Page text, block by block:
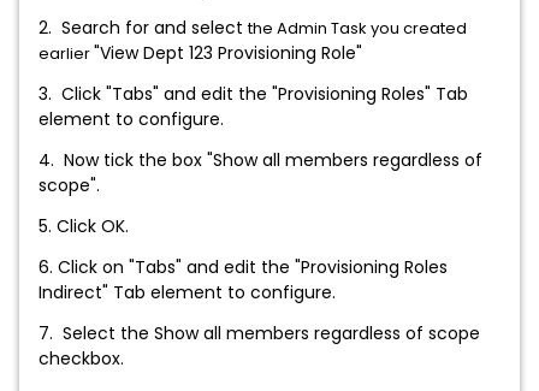
2. Search for and selectthe Admin Task you created
earlier"View Dept 123 Provisioning Role"
3. Click "Tabs" and edit the "Provisioning Roles" Tab
element to configure.
4. Now tick the box "Show all members regardless of
scope".
5. Click OK.
6. Click on "Tabs" and edit the "Provisioning Roles
Indirect" Tab element to configure.
7. Select the Show all members regardless of scope
checkbox.